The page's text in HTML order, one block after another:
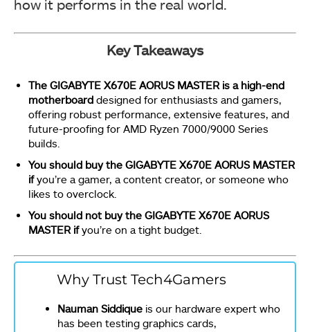
how it performs in the real world.
Key Takeaways
The GIGABYTE X670E AORUS MASTER is a high-end
motherboard designed for enthusiasts and gamers,
offering robust performance, extensive features, and
future-proofing for AMD Ryzen 7000/9000 Series
builds.
You should buy the GIGABYTE X670E AORUS MASTER
ifyou’re a gamer, a content creator, or someone who
likes to overclock.
You should not buy the GIGABYTE X670E AORUS
MASTER ifyou’re on a tight budget.
Why Trust Tech4Gamers
Nauman Siddique is our hardware expert who
has been testing graphics cards,